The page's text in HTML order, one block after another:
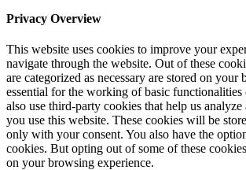
Privacy Overview
This website uses cookies to improve your
navigate through the website. Out of these
are categorized as necessary are stored on your
essential for the working of basic functionalities
also use third-party cookies that help us
you use this website. These cookies will be
only with your consent. You also have the
cookies. But opting out of some of these
on your browsing experience.